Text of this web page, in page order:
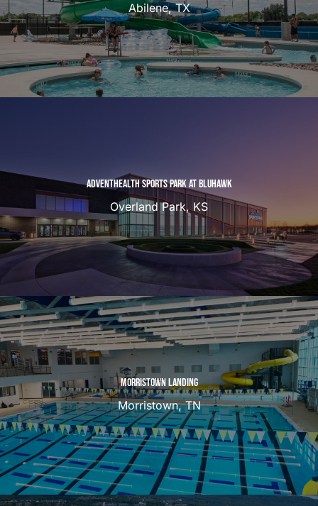
Abilene, TX
ADVENTHEALTH SPORTS PARK AT BLUHAWK
Overland Park, KS
MORRISTOWN LANDING
Morristown, TN